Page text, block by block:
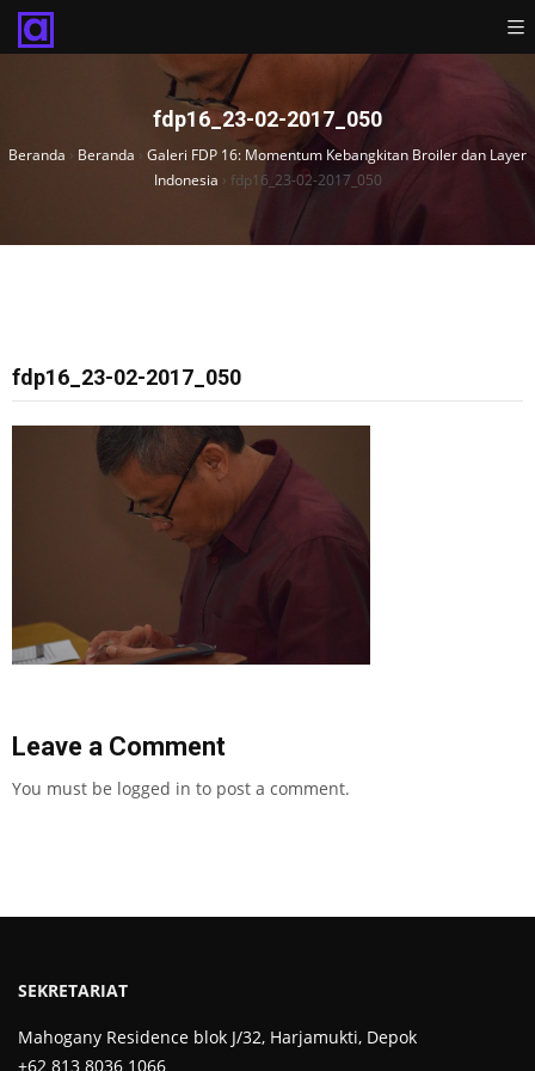
fdp16_23-02-2017_050
Beranda › Beranda › Galeri FDP 16: Momentum Kebangkitan Broiler dan Layer
Indonesia › fdp16_23-02-2017_050
fdp16_23-02-2017_050
Leave a Comment
You must be logged in to post a comment.
SEKRETARIAT
Mahogany Residence blok J/32, Harjamukti, Depok
+62 813 8036 1066